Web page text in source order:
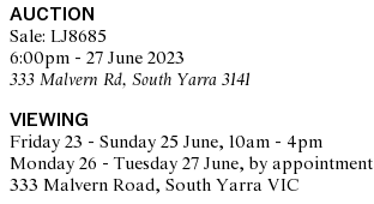
AUCTION
Sale: LJ8685
6:00pm - 27 June 2023
333 Malvern Rd, South Yarra 3141
VIEWING
Friday 23 - Sunday 25 June, 10am - 4pm
Monday 26 - Tuesday 27 June, by appointment
333 Malvern Road, South Yarra VIC